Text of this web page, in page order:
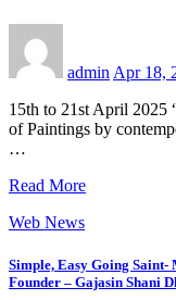
admin Apr 18,
15th to 21st April 2025
of Paintings by
…
Read More
Web News
Simple, Easy Going
Founder – Gajasin Shani